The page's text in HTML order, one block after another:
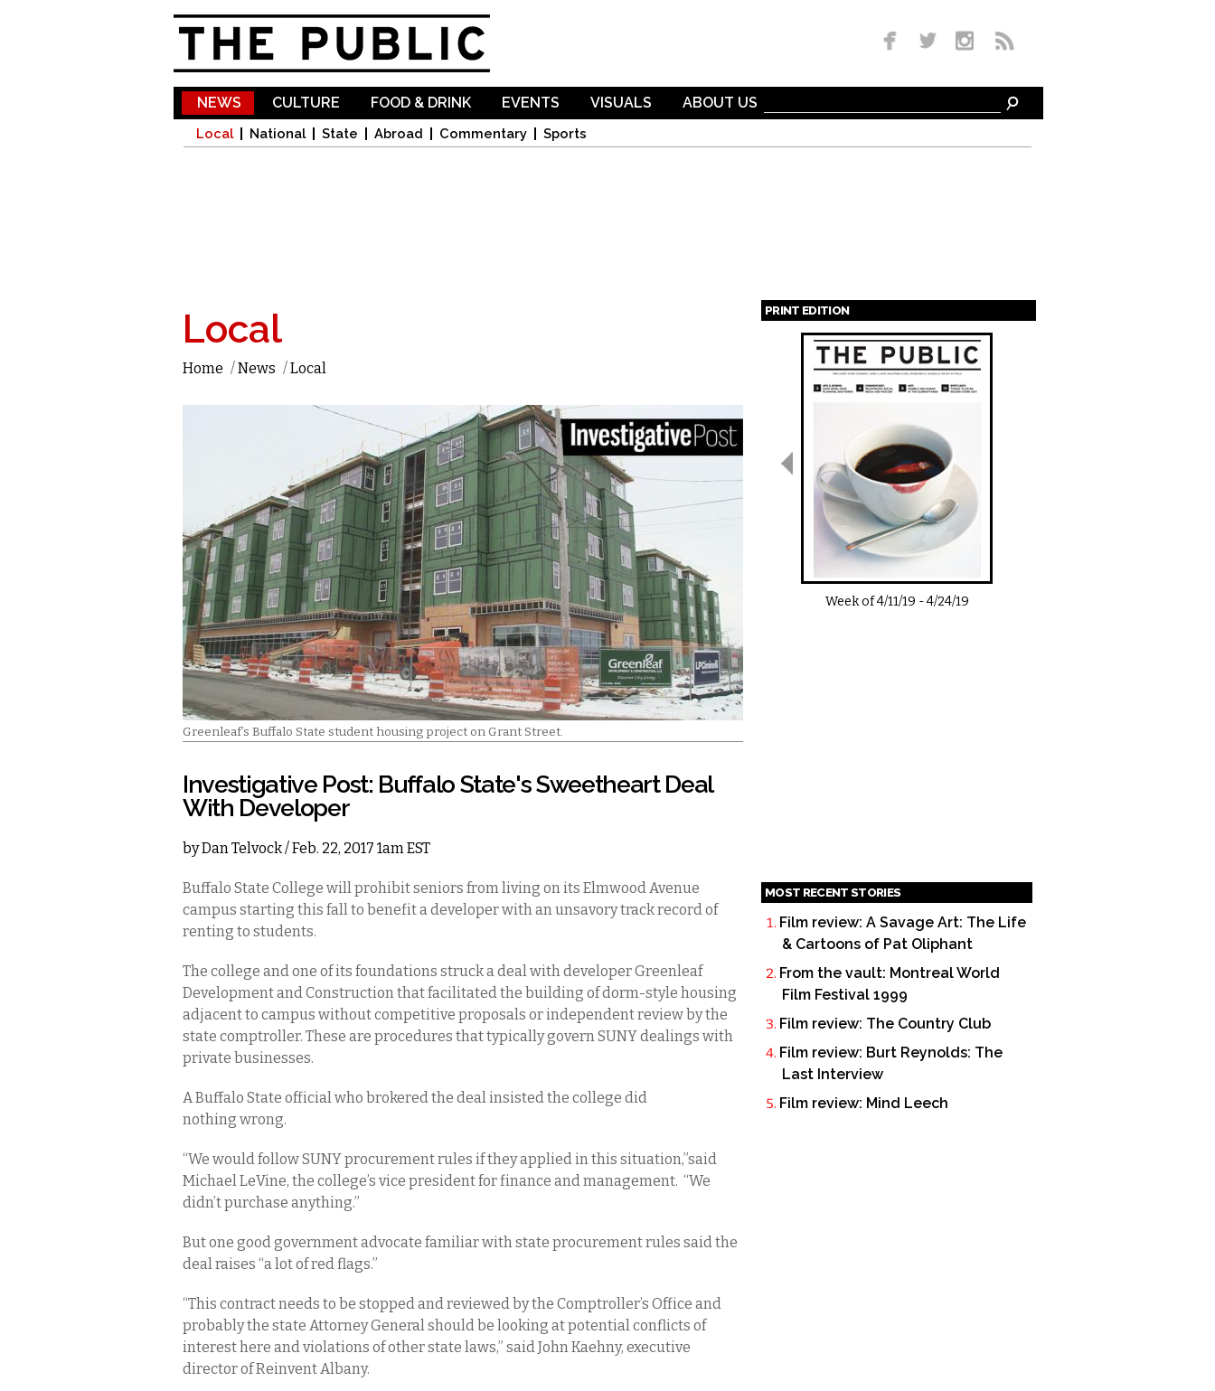
NEWS
Local National State Abroad Commentary Sports
CULTURE FOOD & DRINK EVENTS VISUALS ABOUT US
Local
Home /News /Local
Greenleaf’s Buffalo State student housing project on Grant Street.
Investigative Post: Buffalo State's Sweetheart Deal
With Developer
byDan Telvock/ Feb. 22, 2017 1am EST
Buffalo State College will prohibit seniors from living on its Elmwood Avenue
campus starting this fall to benefit a developer with an unsavory track record of
renting to students.
The college and one of its foundations struck a deal with developer Greenleaf
Development and Construction that facilitated the building of dorm-style housing
adjacent to campus without competitive proposals or independent review by the
state comptroller. These are procedures that typically govern SUNY dealings with
private businesses.
A Buffalo State official who brokered the deal insisted the college did
nothing wrong.
“We would follow SUNY procurement rules if they applied in this situation,”said
Michael LeVine, the college’s vice president for finance and management. “We
didn’t purchase anything.”
But one good government advocate familiar with state procurement rules said the
deal raises “a lot of red flags.”
“This contract needs to be stopped and reviewed by the Comptroller’s Office and
probably the state Attorney General should be looking at potential conflicts of
interest here and violations of other state laws,” said John Kaehny, executive
director of Reinvent Albany.
PRINT EDITION
Pages
Week of4/11/19 -4/24/19
MOST RECENT STORIES
Film review: A Savage Art: The Life
& Cartoons of Pat Oliphant
From the vault: Montreal World
Film Festival 1999
Film review: The Country Club
Film review: Burt Reynolds: The
Last Interview
Film review: Mind Leech